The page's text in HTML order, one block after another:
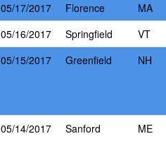
05/17/2017 Florence
MA
05/16/2017 Springfield
VT
05/15/2017 Greenfield NH
05/14/2017 Sanford ME